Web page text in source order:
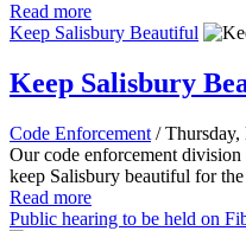
Read more
Keep Salisbury Beautiful
Keep Salisbury
Code Enforcement /
Our code enforcement
keep Salisbury beautiful for
Read more
Public hearing to be held on